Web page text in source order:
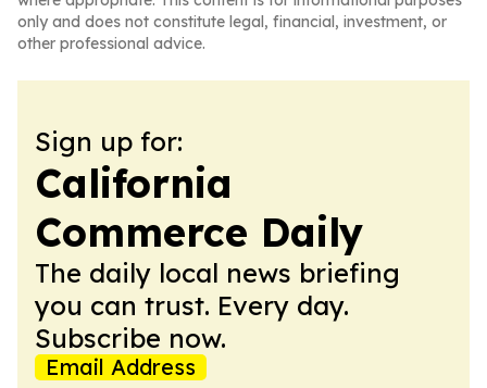
only and does not constitute legal, financial, investment, or
other professional advice.
Sign up for:
California
Commerce Daily
The daily local news briefing
you can trust. Every day.
Subscribe now.
Email Address